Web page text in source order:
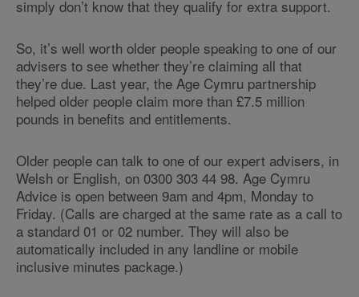
simply don’t know that they qualify for extra support.
So, it’s well worth older people speaking to one of our
advisers to see whether they’re claiming all that
they’re due. Last year, the Age Cymru partnership
helped older people claim more than £7.5 million
pounds in benefits and entitlements.
Older people can talk to one of our expert advisers, in
Welsh or English, on 0300 303 44 98. Age Cymru
Advice is open between 9am and 4pm, Monday to
Friday. (Calls are charged at the same rate as a call to
a standard 01 or 02 number. They will also be
automatically included in any landline or mobile
inclusive minutes package.)